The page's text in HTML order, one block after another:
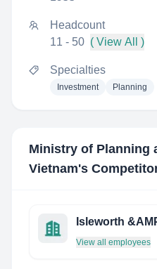
Headcount
11 - 50 ( View All )
Specialties
Investment Planning
Ministry of Planning
Vietnam's
View all employees